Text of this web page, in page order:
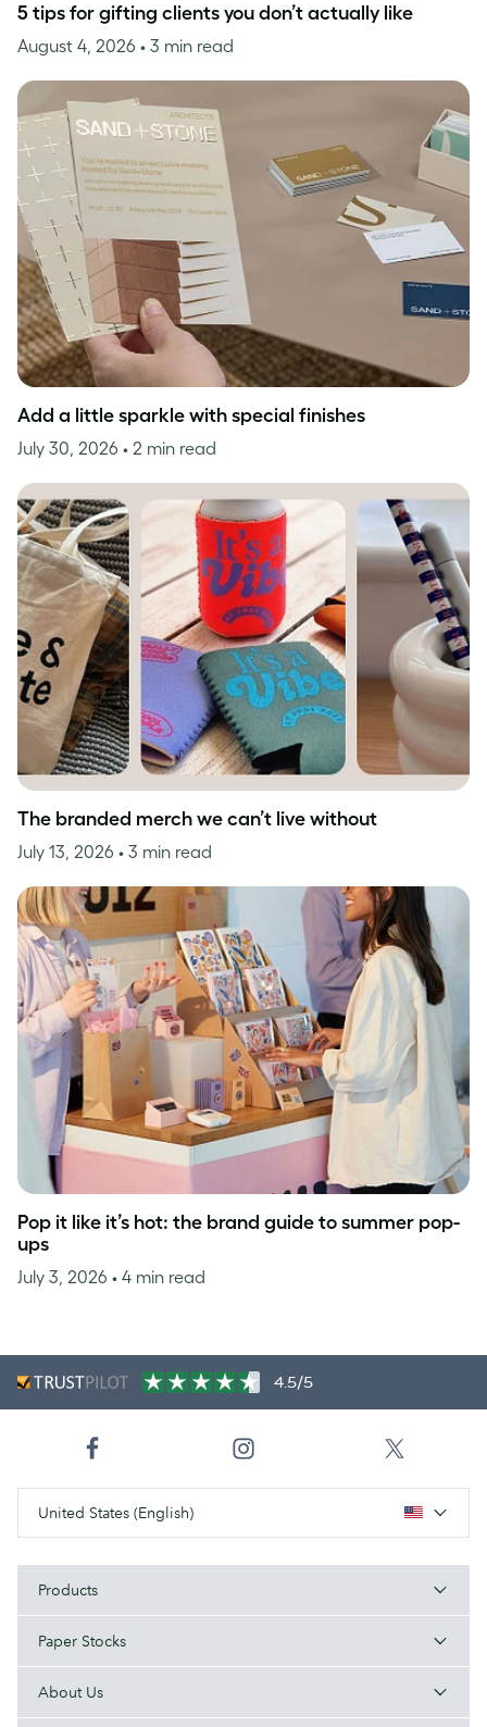
5 tips for gifting clients you don’t actually like
August 4, 2026 • 3 min read
Add a little sparkle with special finishes
July 30, 2026 • 2 min read
The branded merch we can’t live without
July 13, 2026 • 3 min read
Pop it like it’s hot: the brand guide to summer pop-
ups
July 3, 2026 • 4 min read
4.5/5
United States (English)
Products
Paper Stocks
About Us